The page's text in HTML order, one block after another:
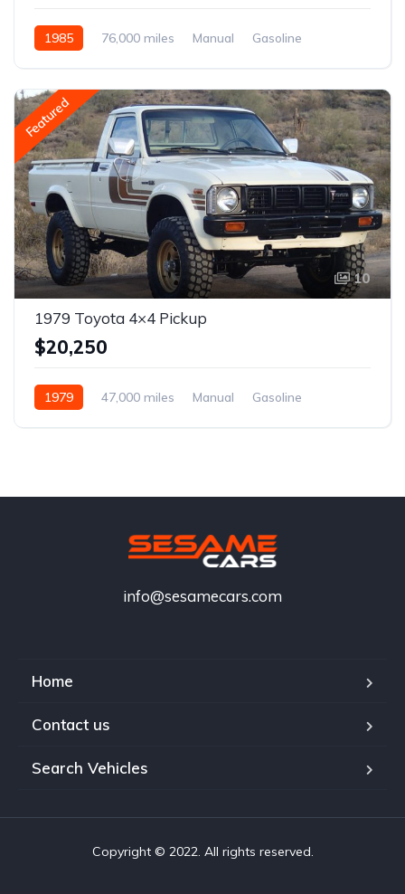
1985 76,000 miles Manual Gasoline
Featured
10
1979 Toyota 4×4 Pickup
$20,250
1979 47,000 miles Manual Gasoline
info@sesamecars.com
Home
Contact us
Search Vehicles
Copyright © 2022. All rights reserved.